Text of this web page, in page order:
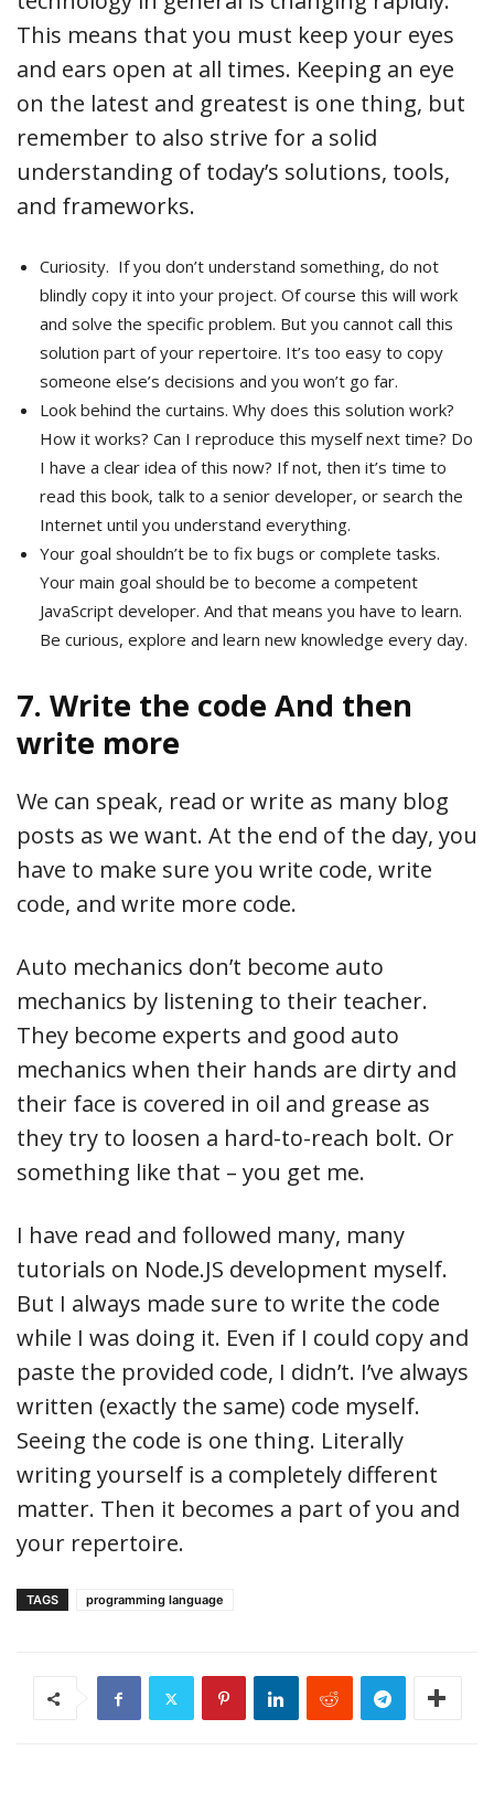
This means that you must keep your eyes
and ears open at all times. Keeping an eye
on the latest and greatest is one thing, but
remember to also strive for a solid
understanding of today’s solutions, tools,
and frameworks.
Curiosity. If you don’t understand something, do not
blindly copy it into your project. Of course this will work
and solve the specific problem. But you cannot call this
solution part of your repertoire. It’s too easy to copy
someone else’s decisions and you won’t go far.
Look behind the curtains. Why does this solution work?
How it works? Can I reproduce this myself next time? Do
I have a clear idea of this now? If not, then it’s time to
read this book, talk to a senior developer, or search the
Internet until you understand everything.
Your goal shouldn’t be to fix bugs or complete tasks.
Your main goal should be to become a competent
JavaScript developer. And that means you have to learn.
Be curious, explore and learn new knowledge every day.
7. Write the code And then
write more
We can speak, read or write as many blog
posts as we want. At the end of the day, you
have to make sure you write code, write
code, and write more code.
Auto mechanics don’t become auto
mechanics by listening to their teacher.
They become experts and good auto
mechanics when their hands are dirty and
their face is covered in oil and grease as
they try to loosen a hard-to-reach bolt. Or
something like that – you get me.
I have read and followed many, many
tutorials on Node.JS development myself.
But I always made sure to write the code
while I was doing it. Even if I could copy and
paste the provided code, I didn’t. I’ve always
written (exactly the same) code myself.
Seeing the code is one thing. Literally
writing yourself is a completely different
matter. Then it becomes a part of you and
your repertoire.
TAGS programming language